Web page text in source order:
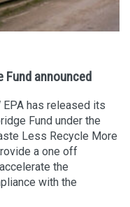
Fund announced
EPA has released its
Fund under the
Less Recycle More
a one off
the
with the